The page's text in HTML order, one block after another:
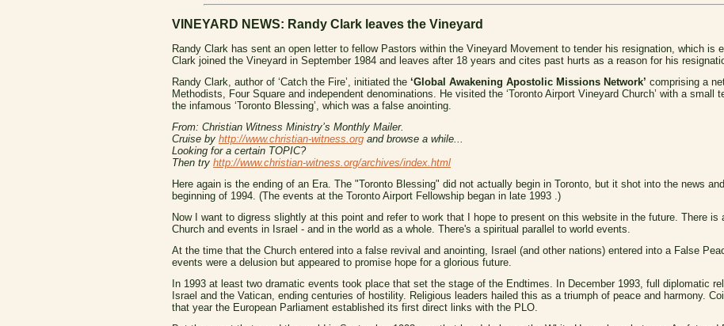
VINEYARD NEWS: Randy Clark leaves the Vineyard
Randy Clark has sent an open letter to fellow Pastors within the Vineyard Movement to tender his resignation, which is
Clark joined the Vineyard in September 1984 and leaves after 18 years and cites past hurts as a reason for his
Randy Clark, author of ‘Catch the Fire’, initiated the ‘Global Awakening Apostolic Missions Network’ comprising a
Methodists, Four Square and independent denominations. He visited the ‘Toronto Airport Vineyard Church’ with a small
the infamous ‘Toronto Blessing’, which was a false anointing.
From: Christian Witness Ministry’s Monthly Mailer.
Cruise by http://www.christian-witness.org and browse a while...
Looking for a certain TOPIC?
Then try http://www.christian-witness.org/archives/index.html
Here again is the ending of an Era. The "Toronto Blessing" did not actually begin in Toronto, but it shot into the news
beginning of 1994. (The events at the Toronto Airport Fellowship began in late 1993 .)
Now I want to digress slightly at this point and refer to work that I hope to present on this website in the future. There is
Church and events in Israel - and in the world as a whole. There's a spiritual parallel to world events.
At the time that the Church entered into a false revival and anointing, Israel (and other nations) entered into a False
events were a delusion but appeared to promise hope for a glorious future.
In 1993 at least two dramatic events took place that set the stage of the Endtimes. In December 1993, full diplomatic
Israel and the Vatican, ending centuries of hostility. Religious leaders hailed this as a triumph of peace and harmony.
that year the European Parliament established its first direct links with the PLO.